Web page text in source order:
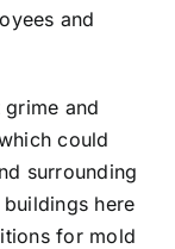
and
grime and
could
surrounding
here
for mold